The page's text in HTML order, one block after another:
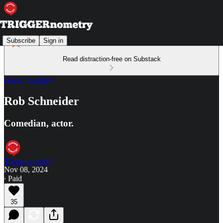
Subscribe Sign in
Read distraction-free on Substack
Guest Spotlight
Rob Schneider
Comedian, actor.
Triggernometry
Nov 08, 2024
∙ Paid
35